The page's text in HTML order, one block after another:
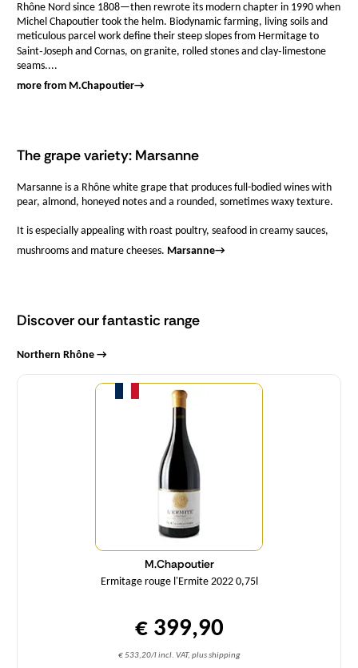
Rhône Nord since 1808—then rewrote its modern chapter in 1990 when
Michel Chapoutier took the helm. Biodynamic farming, living soils and
meticulous parcel work define their steep slopes from Hermitage to
Saint‑Joseph and Cornas, on granite, rolled stones and clay‑limestone
seams....
more from M.Chapoutier→
The grape variety: Marsanne
Marsanne is a Rhône white grape that produces full-bodied wines with
pear, almond, honeyed notes and a rounded, sometimes waxy texture.
It is especially appealing with roast poultry, seafood in creamy sauces,
mushrooms and mature cheeses. Marsanne→
Discover our fantastic range
Northern Rhône →
M.Chapoutier
Ermitage rouge l'Ermite 2022 0,75l
€ 399,90
€ 533,20/l incl. VAT, plus shipping
Quantity